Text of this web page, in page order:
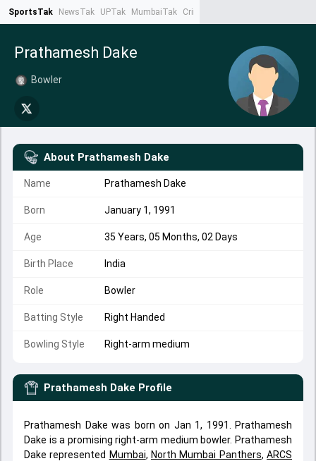
SportsTak NewsTak UPTak MumbaiTak CrimeTak
Prathamesh Dake
Bowler
About Prathamesh Dake
Name Prathamesh Dake
Born January 1, 1991
Age 35 Years, 05 Months, 02 Days
Birth Place India
Role Bowler
Batting Style Right Handed
Bowling Style Right-arm medium
Prathamesh Dake Profile
Prathamesh Dake was born on Jan 1, 1991. Prathamesh
Dake is a promising right-arm medium bowler. Prathamesh
Dake represented Mumbai, North Mumbai Panthers,ARCS